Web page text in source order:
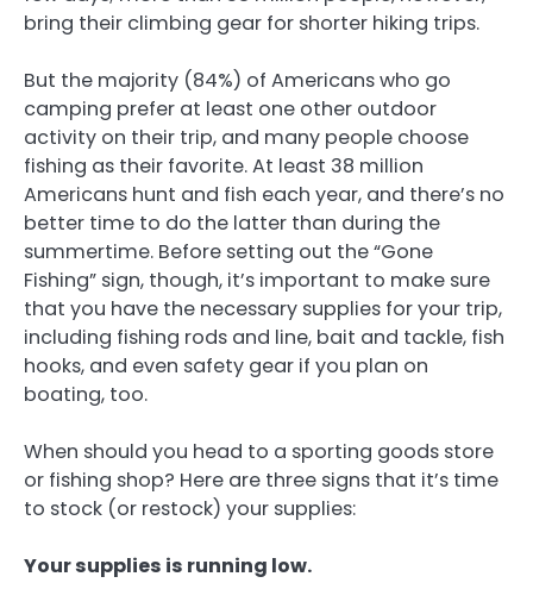
bring their climbing gear for shorter hiking trips.
But the majority (84%) of Americans who go
camping prefer at least one other outdoor
activity on their trip, and many people choose
fishing as their favorite. At least 38 million
Americans hunt and fish each year, and there’s no
better time to do the latter than during the
summertime. Before setting out the “Gone
Fishing” sign, though, it’s important to make sure
that you have the necessary supplies for your trip,
including fishing rods and line, bait and tackle, fish
hooks, and even safety gear if you plan on
boating, too.
When should you head to a sporting goods store
or fishing shop? Here are three signs that it’s time
to stock (or restock) your supplies:
Your supplies is running low.